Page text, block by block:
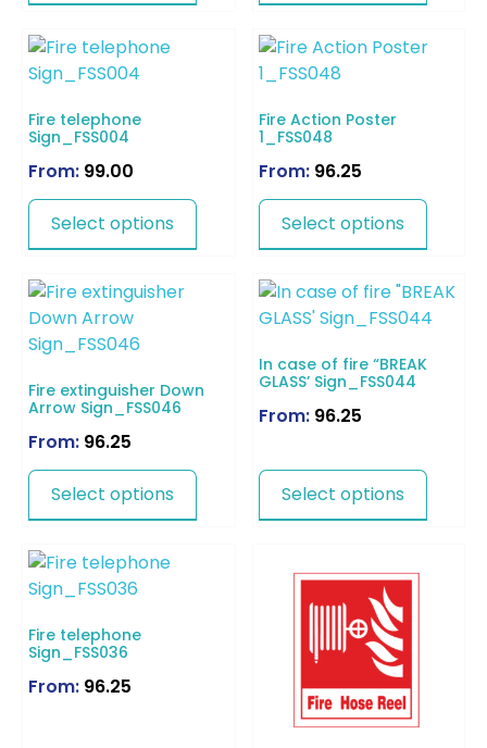
Fire telephone
Sign_FSS004
From: 99.00
Select options
Fire Action Poster
1_FSS048
From: 96.25
Select options
Fire extinguisher Down
Arrow Sign_FSS046
From: 96.25
Select options
In case of fire “BREAK
GLASS’ Sign_FSS044
From: 96.25
Select options
Fire telephone
Sign_FSS036
From: 96.25